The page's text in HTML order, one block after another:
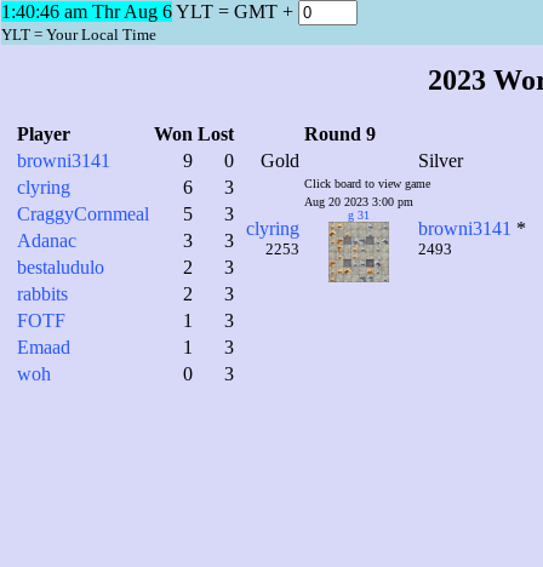
1:40:47 am Thr Aug 6YLT = GMT +
YLT = Your Local Time
2023
Player Won Lost
browni3141
9
0
clyring
6
3
CraggyCornmeal
5
3
Adanac
3
3
bestaludulo
2
3
rabbits
2
3
FOTF
1
3
Emaad
1
3
woh
0 3
Round 9
Gold
Silver
Click board to view game
clyring
2253
Aug 20 2023 3:00 pm
g 31
browni3141 *
2493